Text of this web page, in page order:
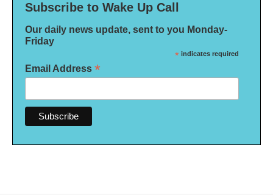
Subscribe to Wake Up Call
Our daily news update, sent to you Monday-
Friday
* indicates required
Email Address *